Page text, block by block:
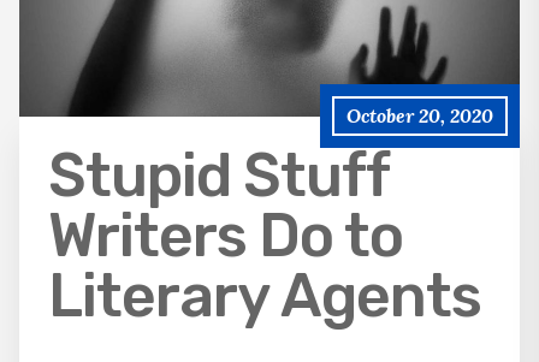
October 20, 2020
Stupid Stuff
Writers Do to
Literary Agents